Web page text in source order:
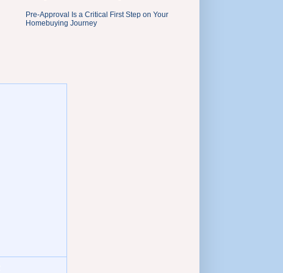
Pre-Approval Is a Critical First Step on Your
Homebuying Journey